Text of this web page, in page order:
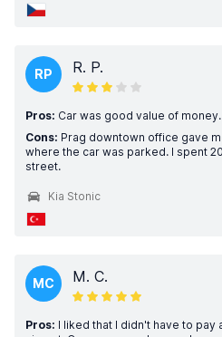
RP R. P.
Pros: Car was good value of money.
Cons: Prag downtown office gave
where the car was parked. I spent
street.
Kia Stonic
MC M. C.
Pros: I liked that I didn't have to